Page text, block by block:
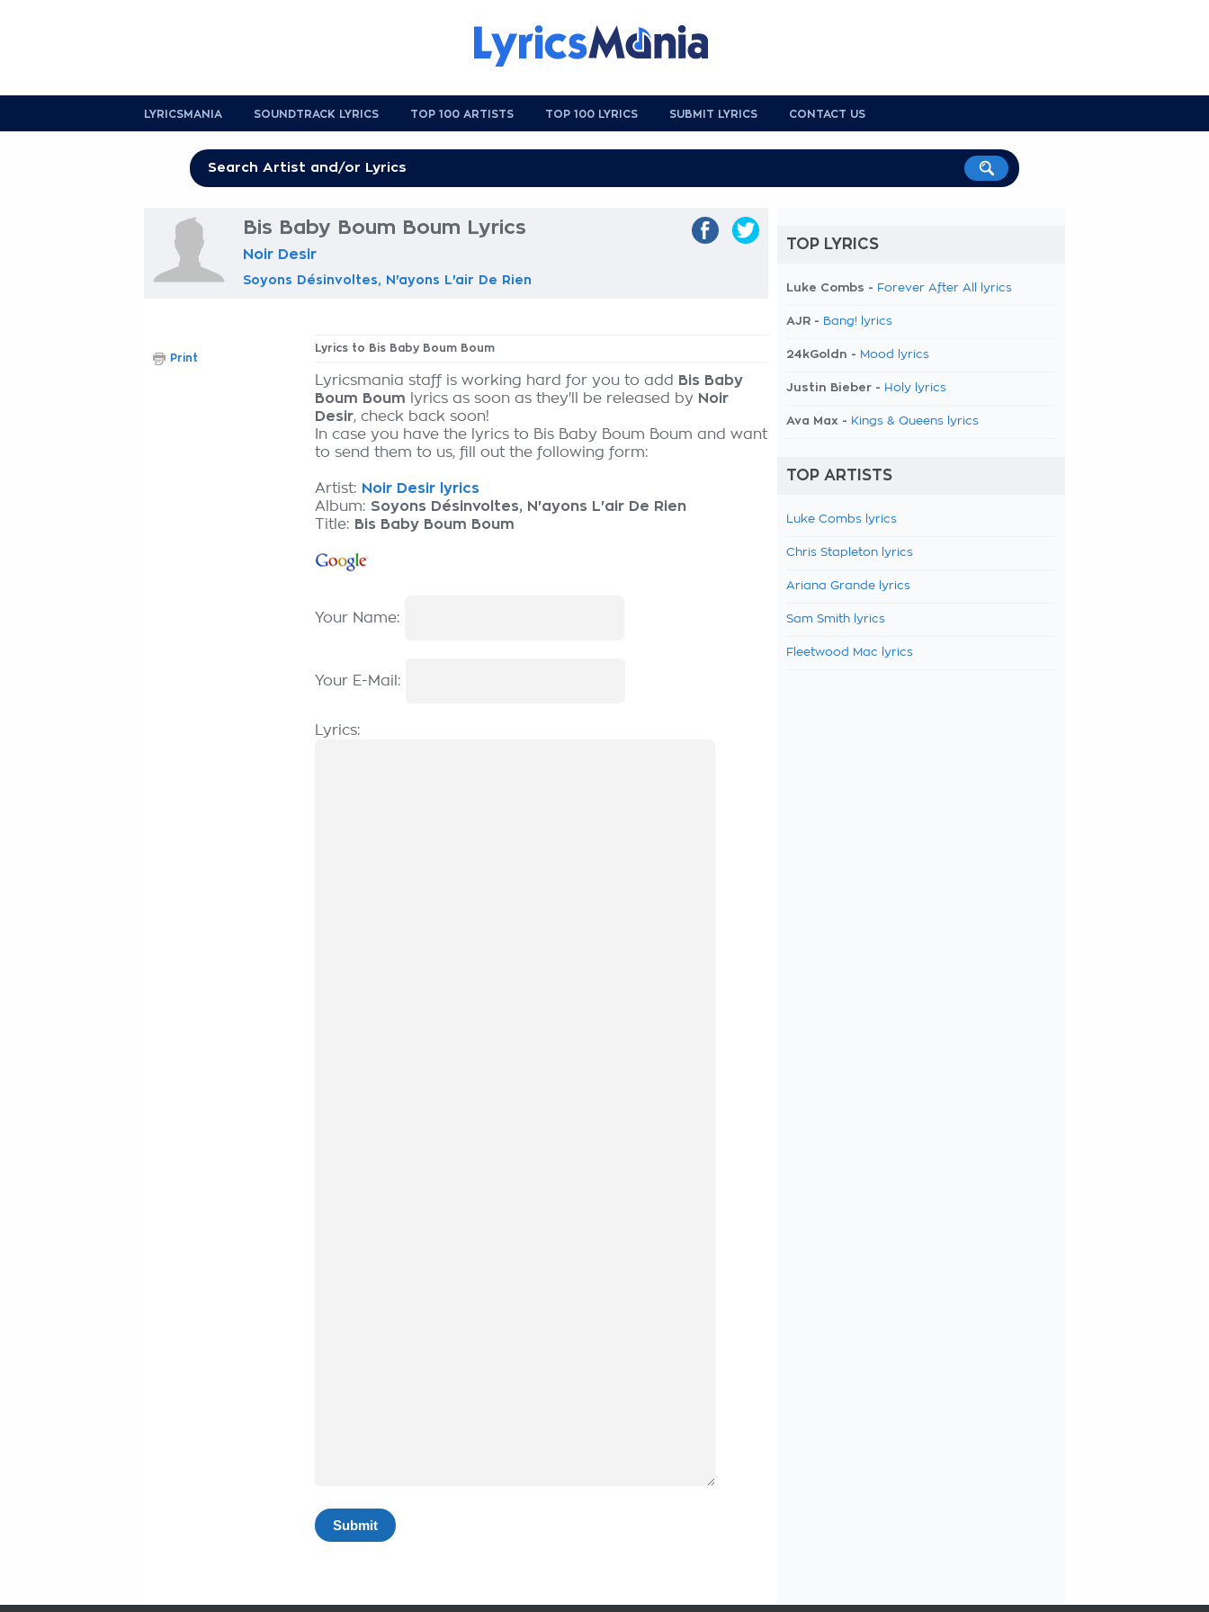
LYRICSMANIA SOUNDTRACK LYRICS TOP 100 ARTISTS TOP 100 LYRICS SUBMIT LYRICS CONTACT US
Bis Baby Boum Boum Lyrics
Noir Desir
Soyons Désinvoltes, N'ayons L'air De Rien
Lyrics to Bis Baby Boum Boum
Lyricsmania staff is working hard for you to add
Bis Baby
Boum Boum lyrics as soon as they'll be released by Noir
Desir, check back soon!
In case you have the lyrics to Bis Baby Boum Boum and want
to send them to us, fill out the following form:
Artist: Noir Desir lyrics
Album: Soyons Désinvoltes, N'ayons L'air De Rien
Title: Bis Baby Boum Boum
Your Name:
Your E-Mail:
Lyrics:
Print
TOP LYRICS
Luke Combs - Forever After All lyrics
AJR - Bang! lyrics
24kGoldn - Mood lyrics
Justin Bieber - Holy lyrics
Ava Max - Kings & Queens lyrics
TOP ARTISTS
Luke Combs lyrics
Chris Stapleton lyrics
Ariana Grande lyrics
Sam Smith lyrics
Fleetwood Mac lyrics